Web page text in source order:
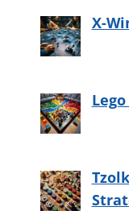
X-